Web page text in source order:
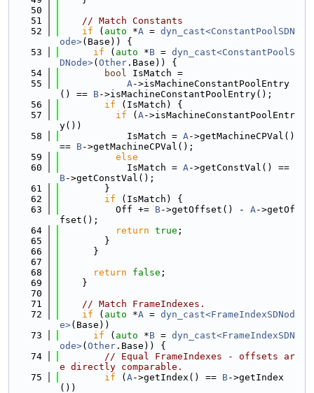
   50
   51
// Match Constants
   52
if ( auto *A = dyn_cast<ConstantPoolSDN
ode>(Base)) {
   53
if ( auto *B = dyn_cast<ConstantPoolS
DNode>( Other .Base)) {
   54
bool IsMatch =
   55
A->isMachineConstantPoolEntry
() == B->isMachineConstantPoolEntry();
   56
if (IsMatch) {
   57
if ( A->isMachineConstantPoolEntr
y())
   58
            IsMatch =
A->getMachineCPVal()
== B->getMachineCPVal();
   59
else
   60
            IsMatch =
A
B->getConstVal();
   61
        }
   62
if (IsMatch) {
   63
          Off +=
B->getOffset() - A->getOf
fset();
   64
return true ;
   65
        }
   66
      }
   67
   68
return false ;
   69
    }
   70
   71
// Match FrameIndexes.
   72
if ( auto *A = dyn_cast<FrameIndexSDNod
e>(Base))
   73
if ( auto *B = dyn_cast<FrameIndexSDN
ode>( Other .Base)) {
   74
// Equal FrameIndexes - offsets ar
e directly comparable.
   75
if ( A->getIndex() == B->getIndex
())